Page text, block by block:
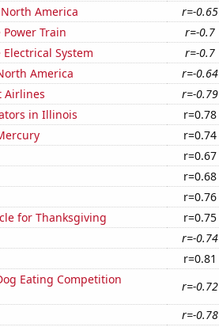
America
r=-0.65
Train
r=-0.7
System
r=-0.7
America
r=-0.64
Airlines
r=-0.79
in Illinois
r=0.78
r=0.74
r=0.67
r=0.68
r=0.76
for Thanksgiving
r=0.75
r=-0.74
r=0.81
Eating Competition
r=-0.72
r=-0.78